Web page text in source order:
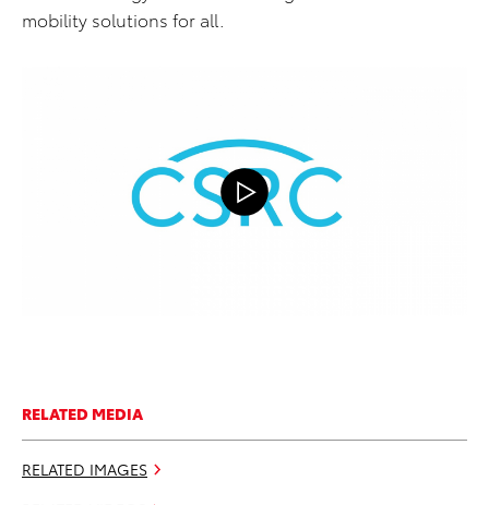
mobility solutions for all.
RELATED MEDIA
RELATED IMAGES